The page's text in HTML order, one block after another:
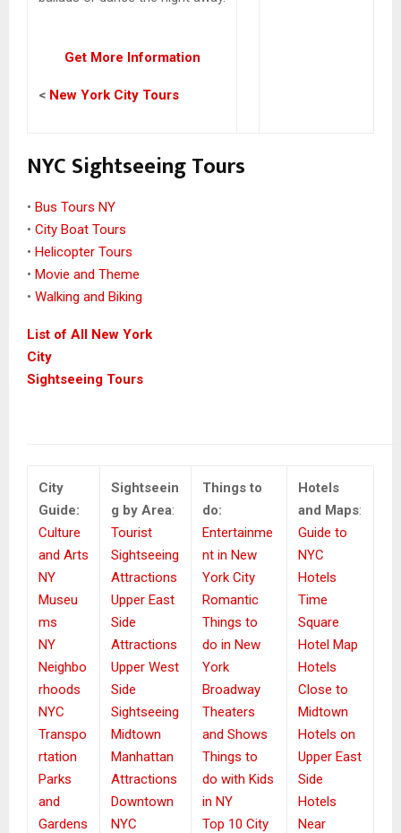
Get More Information
< New York City Tours
NYC Sightseeing Tours
• Bus Tours NY
• City Boat Tours
• Helicopter Tours
• Movie and Theme
• Walking and Biking
List of All New York
City
Sightseeing Tours
City
Guide:
Culture
and Arts
NY
Museu
ms
NY
Neighbo
rhoods
NYC
Transpo
rtation
Parks
and
Gardens
Sightseein
g by Area:
Tourist
Sightseeing
Attractions
Upper East
Side
Attractions
Upper West
Side
Sightseeing
Midtown
Manhattan
Attractions
Downtown
NYC
Things to
do:
Entertainme
nt in New
York City
Romantic
Things to
do in New
York
Broadway
Theaters
and Shows
Things to
do with Kids
in NY
Top 10 City
Hotels
and Maps:
Guide to
NYC
Hotels
Time
Square
Hotel Map
Hotels
Close to
Midtown
Hotels on
Upper East
Side
Hotels
Near